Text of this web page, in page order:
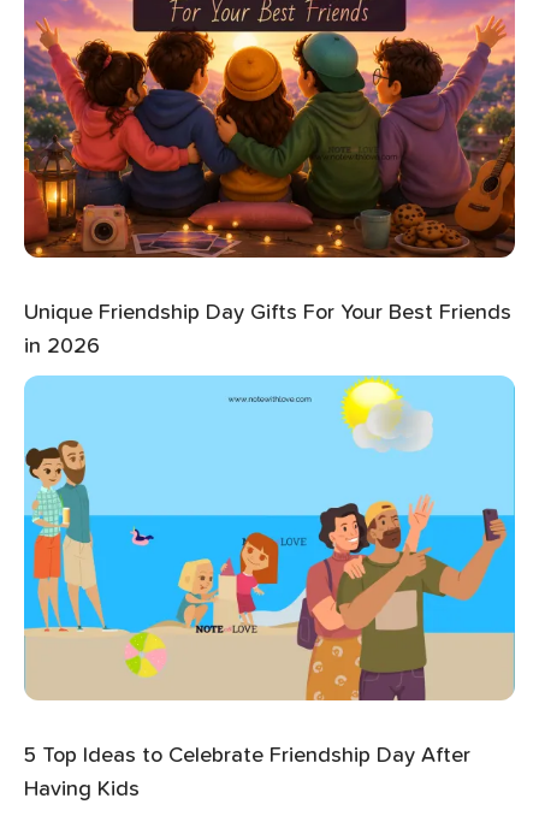
Unique Friendship Day Gifts For Your Best Friends
in 2026
5 Top Ideas to Celebrate Friendship Day After
Having Kids